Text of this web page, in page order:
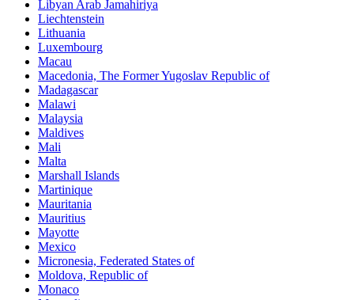
Libyan Arab Jamahiriya
Liechtenstein
Lithuania
Luxembourg
Macau
Macedonia, The Former Yugoslav Republic of
Madagascar
Malawi
Malaysia
Maldives
Mali
Malta
Marshall Islands
Martinique
Mauritania
Mauritius
Mayotte
Mexico
Micronesia, Federated States of
Moldova, Republic of
Monaco